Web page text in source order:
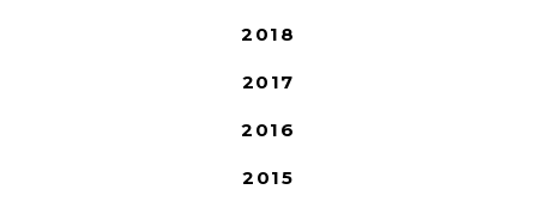
2018
2017
2016
2015